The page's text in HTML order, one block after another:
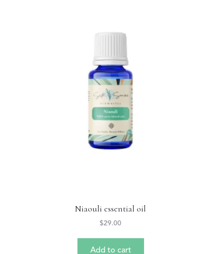
Niaouli essential oil
$29.00
Add to cart